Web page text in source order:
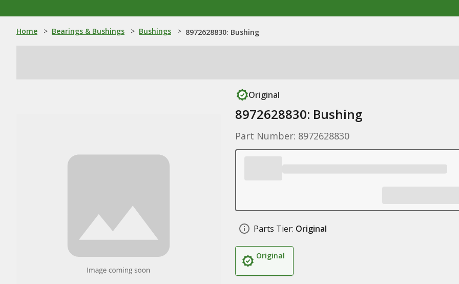
Home > Bearings & Bushings > Bushings > 8972628830: Bushing
Original
8972628830: Bushing
Part Number: 8972628830
Parts Tier: Original
Original